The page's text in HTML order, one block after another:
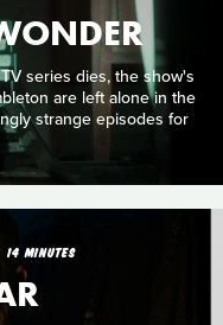
series dies, the show's
are left alone in the
strange episodes for
14 MINUTES